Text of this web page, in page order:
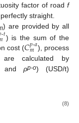
factor of road f
straight.
) are provided by all
-𝑡) is the sum of the
cost (𝐶𝑝-𝑎
𝑚 ), process
calculated by
and ρp-o) (USD/t)
(8)